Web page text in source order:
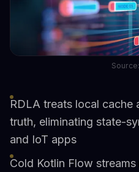
RDLA treats local cache
truth, eliminating state-
and IoT apps
Cold Kotlin Flow